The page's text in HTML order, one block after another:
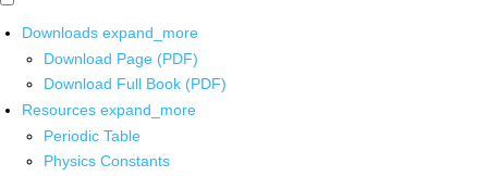
Downloads expand_more
Download Page (PDF)
Download Full Book (PDF)
Resources expand_more
Periodic Table
Physics Constants